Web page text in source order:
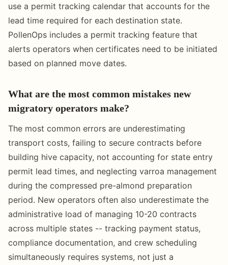
use a permit tracking calendar that accounts for the
lead time required for each destination state.
PollenOps includes a permit tracking feature that
alerts operators when certificates need to be initiated
based on planned move dates.
What are the most common mistakes new
migratory operators make?
The most common errors are underestimating
transport costs, failing to secure contracts before
building hive capacity, not accounting for state entry
permit lead times, and neglecting varroa management
during the compressed pre-almond preparation
period. New operators often also underestimate the
administrative load of managing 10-20 contracts
across multiple states -- tracking payment status,
compliance documentation, and crew scheduling
simultaneously requires systems, not just a